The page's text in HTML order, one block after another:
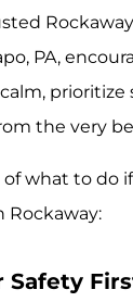
PA,
prioritize
the very
what to do
Rockaway:
Safety